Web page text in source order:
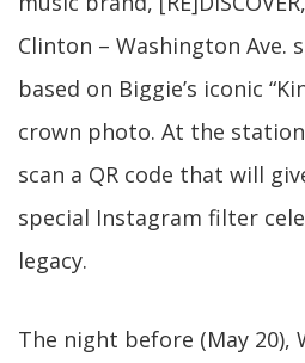
Clinton – Washington
based on Biggie’s iconic
crown photo. At the
scan a QR code that will
special Instagram filter
legacy.
The night before (May 20),